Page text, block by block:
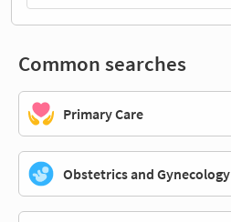
Common searches
Primary Care
Obstetrics and Gynecology